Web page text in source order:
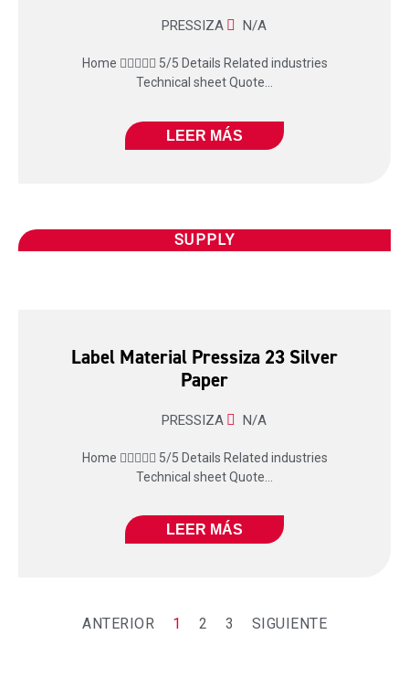
PRESSIZA N/A
Home  5/5 Details Related industries
Technical sheet Quote...
LEER MÁS
SUPPLY
Label Material Pressiza 23 Silver
Paper
PRESSIZA N/A
Home  5/5 Details Related industries
Technical sheet Quote...
LEER MÁS
ANTERIOR 1 2 3 SIGUIENTE